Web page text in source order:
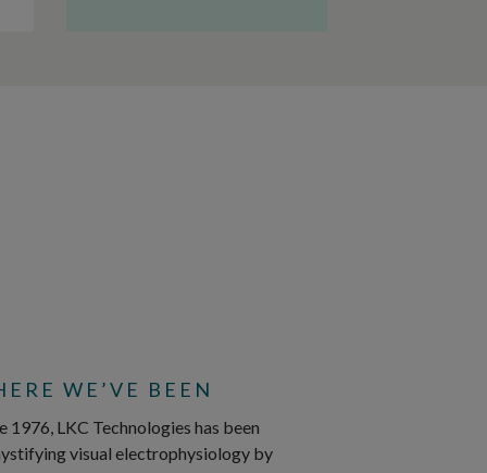
WE’VE BEEN
1976, LKC Technologies has been
visual electrophysiology by